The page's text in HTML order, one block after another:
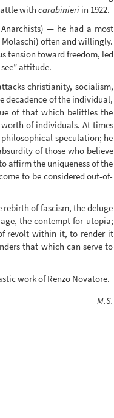
with carabinieriin 1922.
— he had a most
often and willingly.
tension toward freedom, led
attitude.
christianity, socialism,
decadence of the individual,
of that which belittles the
of individuals. At times
speculation; he
of those who believe
affirm the uniqueness of the
to be considered out-of-
of fascism, the deluge
the contempt for utopia;
revolt within it, to render it
that which can serve to
work of Renzo Novatore.
M.S.